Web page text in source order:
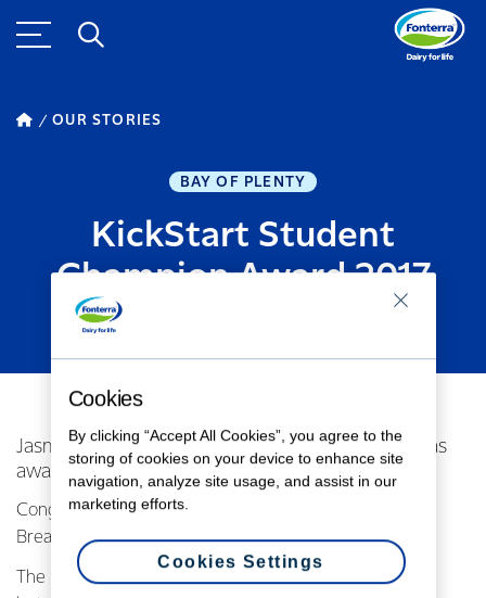
OUR STORIES
BAY OF PLENTY
KickStart Student
Champion Award 2017
SEPTEMBER 26, 2017
Jasmaine Worthington from Reporoa College was
awarded the Student Champion Award!
Congratulations to the winners of the 2017 KickStart
Breakfast Awards!
The KickStart Breakfast programme is a partnership
Cookies
By clicking “Accept All Cookies”, you agree to the
storing of cookies on your device to enhance site
navigation, analyze site usage, and assist in our
marketing efforts.
Cookies Settings